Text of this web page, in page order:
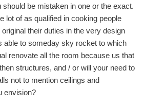
should be mistaken in one or the exact.
lot of as qualified in cooking people
their duties in the very design
able to someday sky rocket to which
renovate all the room because us that
structures, and / or will your need to
not to mention ceilings and
envision?